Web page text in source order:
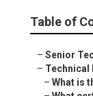
Table of
– Senior
– Technical
– What is